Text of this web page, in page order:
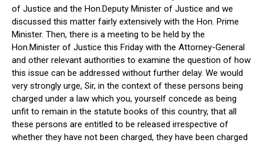
of Justice and the Hon.Deputy Minister of Justice and we
discussed this matter fairly extensively with the Hon. Prime
Minister. Then, there is a meeting to be held by the
Hon.Minister of Justice this Friday with the Attorney-General
and other relevant authorities to examine the question of how
this issue can be addressed without further delay. We would
very strongly urge, Sir, in the context of these persons being
charged under a law which you, yourself concede as being
unfit to remain in the statute books of this country, that all
these persons are entitled to be released irrespective of
whether they have not been charged, they have been charged